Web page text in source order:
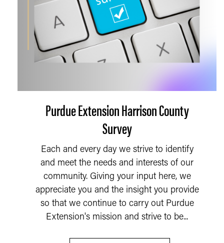
Purdue Extension Harrison County
Survey
Each and every day we strive to identify
and meet the needs and interests of our
community. Giving your input here, we
appreciate you and the insight you provide
so that we continue to carry out Purdue
Extension's mission and strive to be...